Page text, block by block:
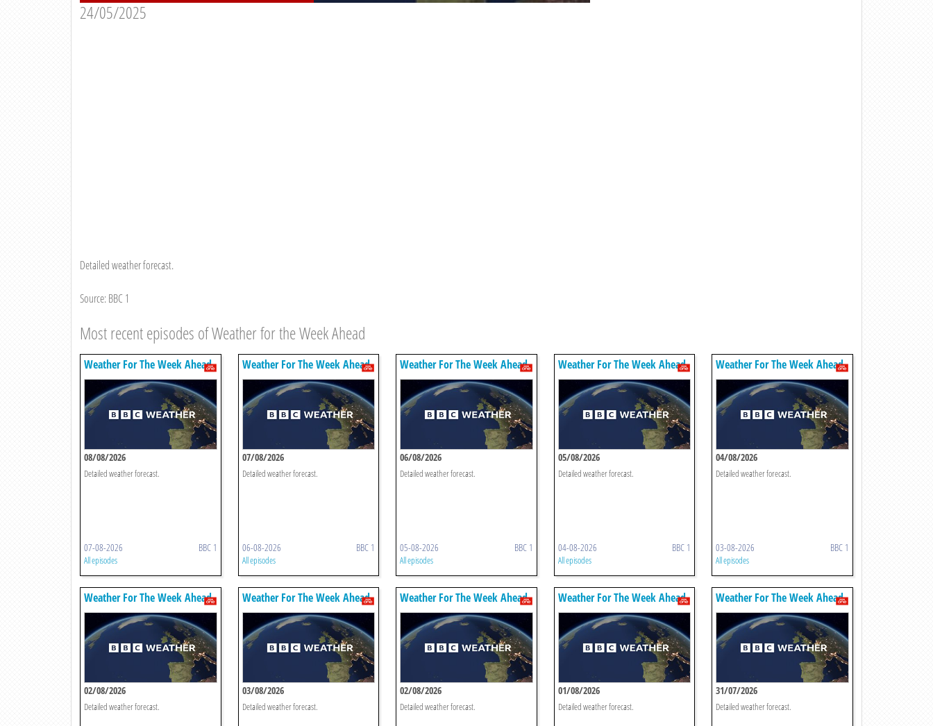
24/05/2025
Detailed weather forecast.
Source: BBC 1
Most recent episodes of Weather for the Week Ahead
Weather For The Week Ahead
08/08/2026
Detailed weather forecast.
07-08-2026 BBC 1
All episodes
Weather For The Week Ahead
07/08/2026
Detailed weather forecast.
06-08-2026 BBC 1
All episodes
Weather For The Week Ahead
06/08/2026
Detailed weather forecast.
05-08-2026 BBC 1
All episodes
Weather For The Week Ahead
05/08/2026
Detailed weather forecast.
04-08-2026 BBC 1
All episodes
Weather For The Week Ahead
04/08/2026
Detailed weather forecast.
03-08-2026 BBC 1
All episodes
Weather For The Week Ahead
02/08/2026
Detailed weather forecast.
Weather For The Week Ahead
03/08/2026
Detailed weather forecast.
Weather For The Week Ahead
02/08/2026
Detailed weather forecast.
Weather For The Week Ahead
01/08/2026
Detailed weather forecast.
Weather For The Week Ahead
31/07/2026
Detailed weather forecast.